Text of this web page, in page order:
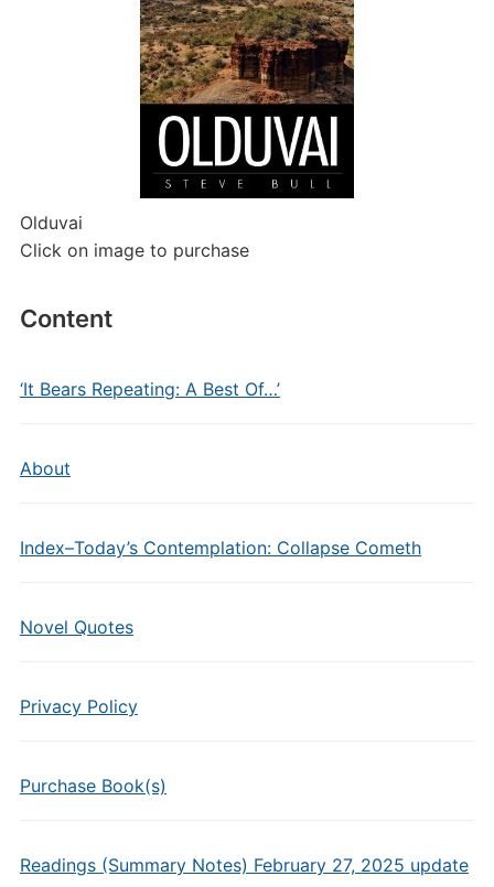
Olduvai
Click on image to purchase
Content
‘It Bears Repeating: A Best Of…’
About
Index–Today’s Contemplation: Collapse Cometh
Novel Quotes
Privacy Policy
Purchase Book(s)
Readings (Summary Notes) February 27, 2025 update